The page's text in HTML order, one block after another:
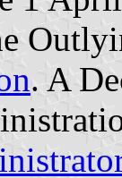
. A